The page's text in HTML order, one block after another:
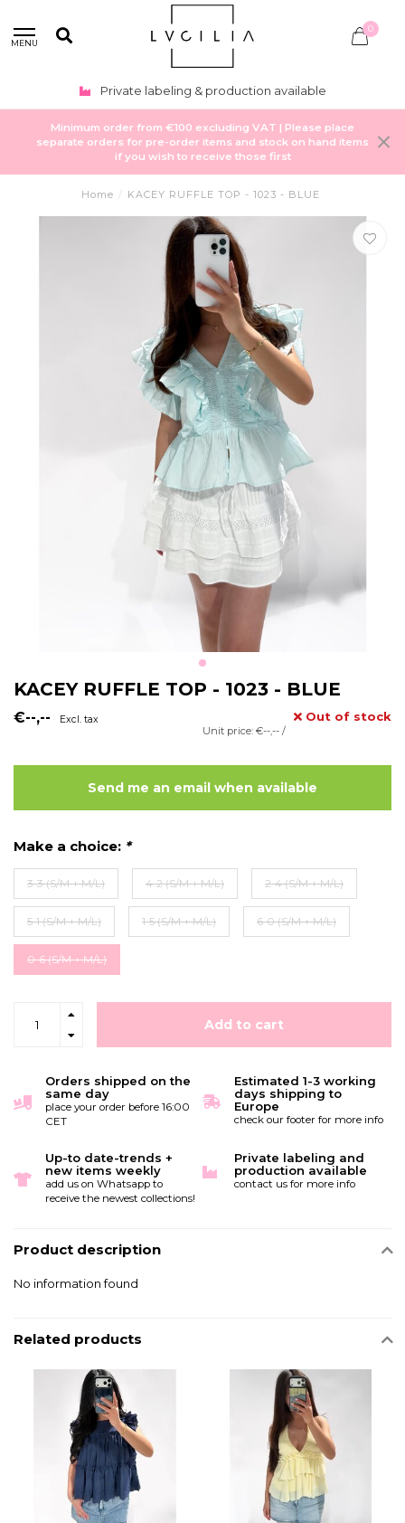
MENU
0
Private labeling & production available
Minimum order from €100 excluding VAT | Please place
separate orders for pre-order items and stock on hand items
if you wish to receive those first
Home / KACEY RUFFLE TOP - 1023 - BLUE
KACEY RUFFLE TOP - 1023 - BLUE
€--,-- Excl. tax Out of stock
Unit price: €--,-- /
Send me an email when available
Make a choice: *
3-3 (S/M + M/L) 4-2 (S/M + M/L) 2-4 (S/M + M/L)
5-1 (S/M + M/L) 1-5 (S/M + M/L) 6-0 (S/M + M/L)
0-6 (S/M + M/L)
Add to cart
Orders shipped on the
same day
place your order before 16:00
CET
Estimated 1-3 working
days shipping to
Europe
check our footer for more info
Up-to date-trends +
new items weekly
add us on Whatsapp to
receive the newest collections!
Private labeling and
production available
contact us for more info
Product description
No information found
Related products